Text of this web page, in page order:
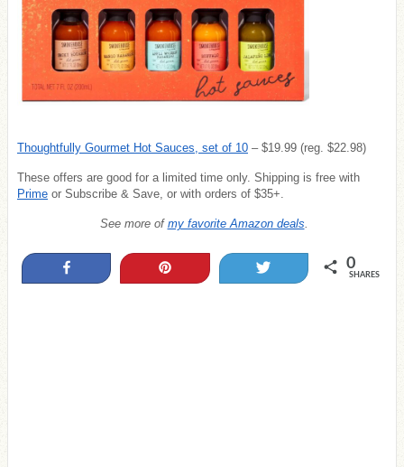
Thoughtfully Gourmet Hot Sauces, set of 10 – $19.99 (reg. $22.98)
These offers are good for a limited time only. Shipping is free with
Prime or Subscribe & Save, or with orders of $35+.
See more of my favorite Amazon deals.
0
SHARES